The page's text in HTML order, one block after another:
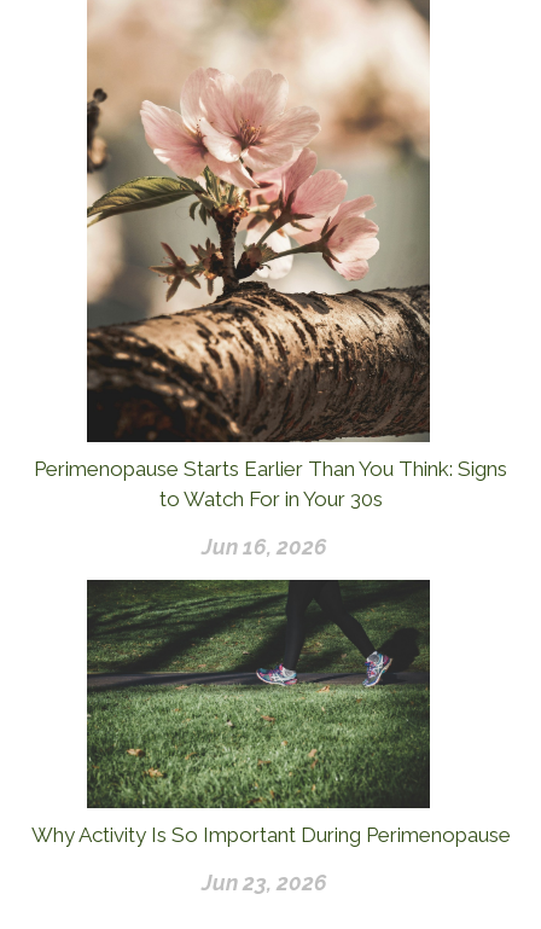
Perimenopause Starts Earlier Than You Think: Signs
to Watch For in Your 30s
Jun 16, 2026
Why Activity Is So Important During Perimenopause
Jun 23, 2026